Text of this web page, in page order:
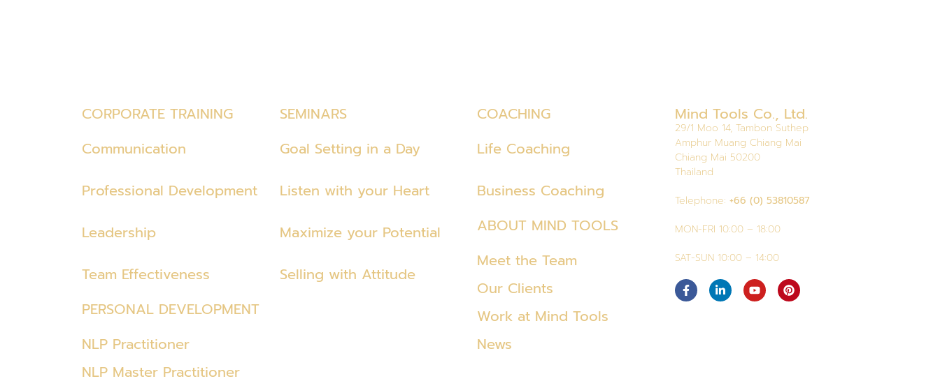
CORPORATE TRAINING
Communication
Professional Development
Leadership
Team Effectiveness
PERSONAL DEVELOPMENT
NLP Practitioner
NLP Master Practitioner
SEMINARS
Goal Setting in a Day
Listen with your Heart
Maximize your Potential
Selling with Attitude
COACHING
Life Coaching
Business Coaching
ABOUT MIND TOOLS
Meet the Team
Our Clients
Work at Mind Tools
News
Mind Tools Co., Ltd.
29/1 Moo 14, Tambon Suthep
Amphur Muang Chiang Mai
Chiang Mai 50200
Thailand
Telephone: +66 (0) 53810587
MON-FRI 10:00 – 18:00
SAT-SUN 10:00 – 14:00